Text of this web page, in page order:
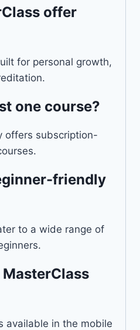
offer
for personal growth,
one course?
offers subscription-
friendly
to a wide range of
available in the mobile